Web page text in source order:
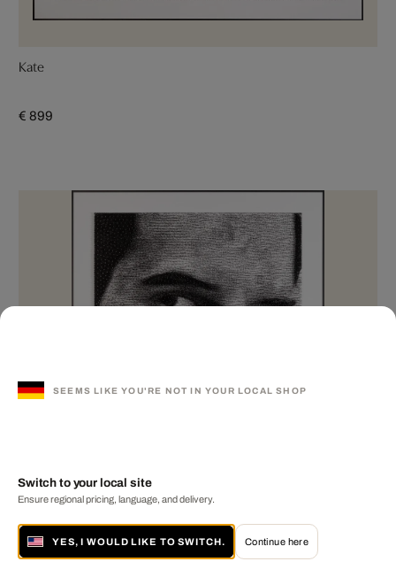
Kate
€ 899
SEEMS LIKE YOU'RE NOT IN YOUR LOCAL SHOP
Switch to your local site
Ensure regional pricing, language, and delivery.
YES, I WOULD LIKE TO SWITCH. Continue here